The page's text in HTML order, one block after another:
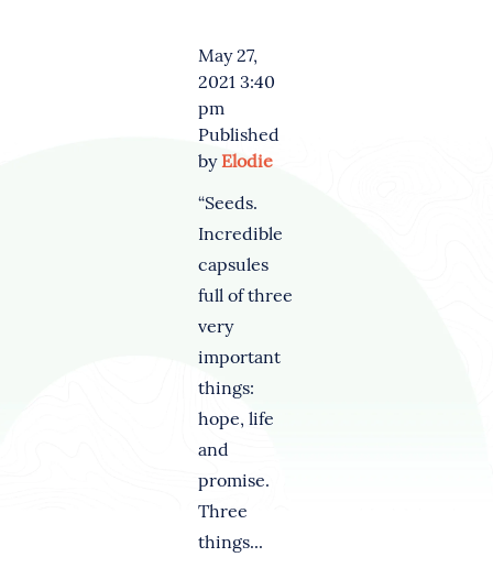
May 27,
2021 3:40
pm
Published
byElodie
“Seeds.
Incredible
capsules
full of three
very
important
things:
hope, life
and
promise.
Three
things...